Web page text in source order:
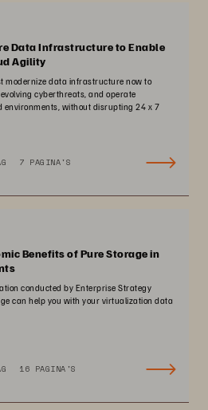
Data Infrastructure to Enable
Agility
modernize data infrastructure now to
cyberthreats, and operate
environments, without disrupting 24 x 7
7 PAGINA'S
Benefits of Pure Storage in
conducted by Enterprise Strategy
can help you with your virtualization data
16 PAGINA'S